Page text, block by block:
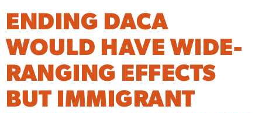
ENDING DACA
WOULD HAVE WIDE-
RANGING EFFECTS
BUT IMMIGRANT